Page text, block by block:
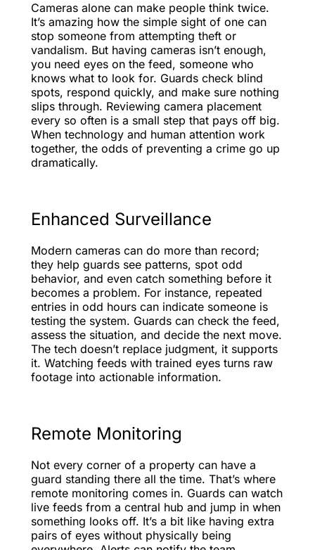
Cameras alone can make people think twice.
It’s amazing how the simple sight of one can
stop someone from attempting theft or
vandalism. But having cameras isn’t enough,
you need eyes on the feed, someone who
knows what to look for. Guards check blind
spots, respond quickly, and make sure nothing
slips through. Reviewing camera placement
every so often is a small step that pays off big.
When technology and human attention work
together, the odds of preventing a crime go up
dramatically.
Enhanced Surveillance
Modern cameras can do more than record;
they help guards see patterns, spot odd
behavior, and even catch something before it
becomes a problem. For instance, repeated
entries in odd hours can indicate someone is
testing the system. Guards can check the feed,
assess the situation, and decide the next move.
The tech doesn’t replace judgment, it supports
it. Watching feeds with trained eyes turns raw
footage into actionable information.
Remote Monitoring
Not every corner of a property can have a
guard standing there all the time. That’s where
remote monitoring comes in. Guards can watch
live feeds from a central hub and jump in when
something looks off. It’s a bit like having extra
pairs of eyes without physically being